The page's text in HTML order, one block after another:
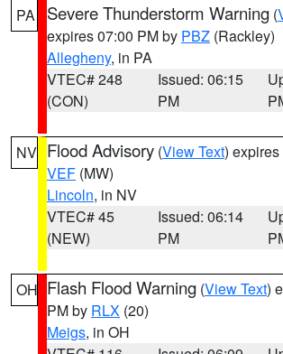
PA Severe Thunderstorm Warning (
expires 07:00 PM by PBZ (Rackley)
Allegheny, in PA
VTEC# 248
(CON)
Issued: 06:15
PM
NV Flood Advisory (View Text)
VEF (MW)
Lincoln, in NV
VTEC# 45
(NEW)
Issued: 06:14
PM
OH Flash Flood Warning (View Text)
PM by RLX (20)
Meigs, in OH